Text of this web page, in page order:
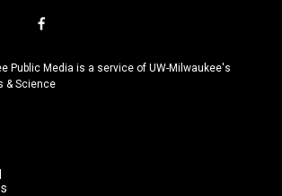
f
c
e
Public Media is a service of UW-Milwaukee's
& Science